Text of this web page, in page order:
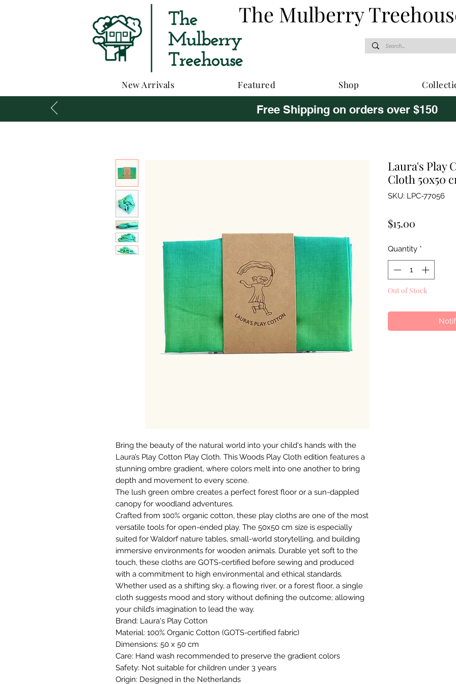
New Arrivals Featured Shop
The Mulberry
Free Shipping on orders over $150
Bring the beauty of the natural world into your child's hands with the
Laura’s Play Cotton Play Cloth. This Woods Play Cloth edition features a
stunning ombre gradient, where colors melt into one another to bring
depth and movement to every scene.
The lush green ombre creates a perfect forest floor or a sun-dappled
canopy for woodland adventures.
Crafted from 100% organic cotton, these play cloths are one of the most
versatile tools for open-ended play. The 50x50 cm size is especially
suited for Waldorf nature tables, small-world storytelling, and building
immersive environments for wooden animals. Durable yet soft to the
touch, these cloths are GOTS-certified before sewing and produced
with a commitment to high environmental and ethical standards.
Whether used as a shifting sky, a flowing river, or a forest floor, a single
cloth suggests mood and story without defining the outcome; allowing
your child’s imagination to lead the way.
Brand: Laura's Play Cotton
Material: 100% Organic Cotton (GOTS-certified fabric)
Dimensions: 50 x 50 cm
Care: Hand wash recommended to preserve the gradient colors
Safety: Not suitable for children under 3 years
Origin: Designed in the Netherlands
Laura's Play
Cloth 50x50
SKU: LPC-77056
$15.00
Quantity *
Out of Stock